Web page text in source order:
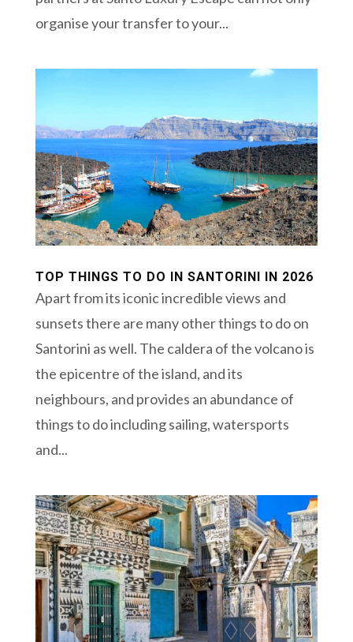
organise your transfer to your...
TOP THINGS TO DO IN SANTORINI IN 2026
Apart from its iconic incredible views and
sunsets there are many other things to do on
Santorini as well. The caldera of the volcano is
the epicentre of the island, and its
neighbours, and provides an abundance of
things to do including sailing, watersports
and...